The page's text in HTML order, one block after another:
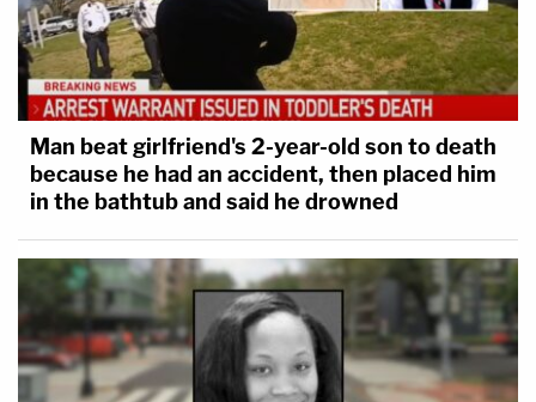
Man beat girlfriend's 2-year-old son to death
because he had an accident, then placed him
in the bathtub and said he drowned